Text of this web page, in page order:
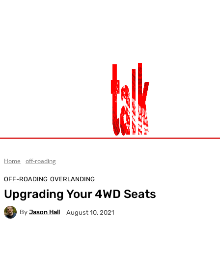
Home off-roading
OFF-ROADING OVERLANDING
Upgrading Your 4WD Seats
By Jason Hall August 10, 2021